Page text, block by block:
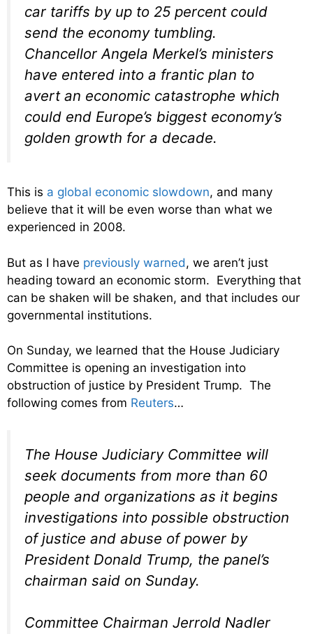
car tariffs by up to 25 percent could
send the economy tumbling.
Chancellor Angela Merkel’s ministers
have entered into a frantic plan to
avert an economic catastrophe which
could end Europe’s biggest economy’s
golden growth for a decade.
This is a global economic slowdown, and many
believe that it will be even worse than what we
experienced in 2008.
But as I have previously warned, we aren’t just
heading toward an economic storm. Everything that
can be shaken will be shaken, and that includes our
governmental institutions.
On Sunday, we learned that the House Judiciary
Committee is opening an investigation into
obstruction of justice by President Trump. The
following comes from Reuters…
The House Judiciary Committee will
seek documents from more than 60
people and organizations as it begins
investigations into possible obstruction
of justice and abuse of power by
President Donald Trump, the panel’s
chairman said on Sunday.
Committee Chairman Jerrold Nadler